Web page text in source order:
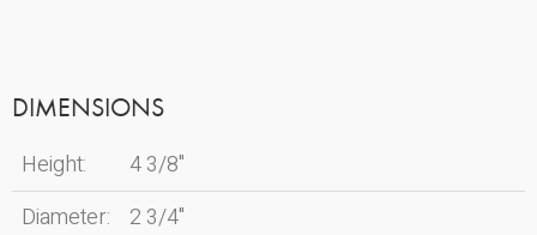
DIMENSIONS
Height:
4 3/8"
Diameter:
2 3/4"